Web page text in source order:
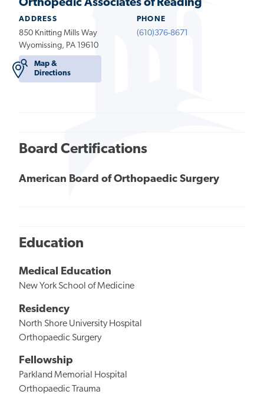
Orthopedic Associates of Reading
ADDRESS
850 Knitting Mills Way
Wyomissing, PA 19610
Map &
Directions
PHONE
(610)376-8671
Board Certifications
American Board of Orthopaedic Surgery
Education
Medical Education
New York School of Medicine
Residency
North Shore University Hospital
Orthopaedic Surgery
Fellowship
Parkland Memorial Hospital
Orthopaedic Trauma